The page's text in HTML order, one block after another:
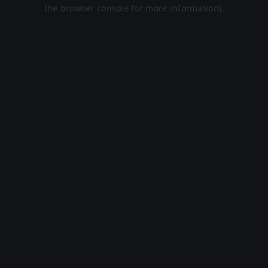
the browser console for more information).